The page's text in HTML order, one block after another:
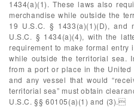
1434(a)(1). These laws also
merchandise while outside the
19 U.S.C. § 1433(a)(1)(D), and
U.S.C. § 1434(a)(4), with the
requirement to make formal entry
while outside the territorial sea.
from a port or place in the United
and any vessel that would
territorial sea” must obtain
U.S.C. §§ 60105(a)(1) and (3).